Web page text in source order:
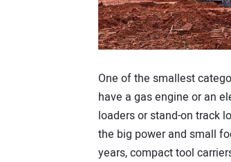
One of the smallest
have a gas engine or an
loaders or stand-on track
the big power and small
years, compact tool